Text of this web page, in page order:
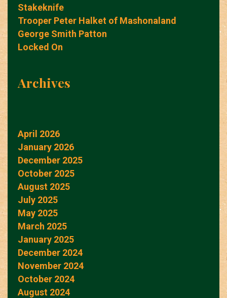
Stakeknife
Trooper Peter Halket of Mashonaland
George Smith Patton
Locked On
Archives
April 2026
January 2026
December 2025
October 2025
August 2025
July 2025
May 2025
March 2025
January 2025
December 2024
November 2024
October 2024
August 2024